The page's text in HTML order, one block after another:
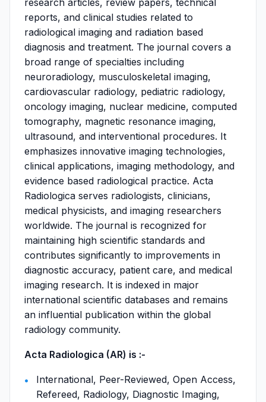
research articles, review papers, technical
reports, and clinical studies related to
radiological imaging and radiation based
diagnosis and treatment. The journal covers a
broad range of specialties including
neuroradiology, musculoskeletal imaging,
cardiovascular radiology, pediatric radiology,
oncology imaging, nuclear medicine, computed
tomography, magnetic resonance imaging,
ultrasound, and interventional procedures. It
emphasizes innovative imaging technologies,
clinical applications, imaging methodology, and
evidence based radiological practice. Acta
Radiologica serves radiologists, clinicians,
medical physicists, and imaging researchers
worldwide. The journal is recognized for
maintaining high scientific standards and
contributes significantly to improvements in
diagnostic accuracy, patient care, and medical
imaging research. It is indexed in major
international scientific databases and remains
an influential publication within the global
radiology community.
Acta Radiologica (AR) is :-
International, Peer-Reviewed, Open Access,
Refereed, Radiology, Diagnostic Imaging,